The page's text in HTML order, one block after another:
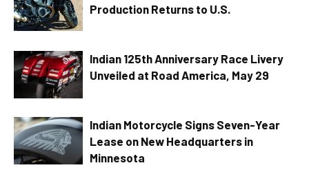
Production Returns to U.S.
Indian 125th Anniversary Race Livery
Unveiled at Road America, May 29
Indian Motorcycle Signs Seven-Year
Lease on New Headquarters in
Minnesota